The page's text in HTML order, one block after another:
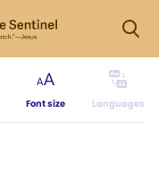
Font size Languages